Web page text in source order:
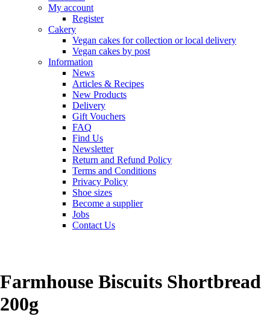
My account
Register
Cakery
Vegan cakes for collection or local delivery
Vegan cakes by post
Information
News
Articles & Recipes
New Products
Delivery
Gift Vouchers
FAQ
Find Us
Newsletter
Return and Refund Policy
Terms and Conditions
Privacy Policy
Shoe sizes
Become a supplier
Jobs
Contact Us
Farmhouse Biscuits Shortbread
200g